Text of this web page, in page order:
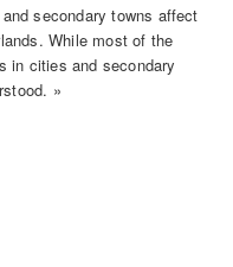
secondary towns affect
While most of the
in cities and secondary
»